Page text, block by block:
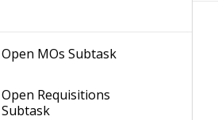
Open MOs Subtask
Open Requisitions
Subtask